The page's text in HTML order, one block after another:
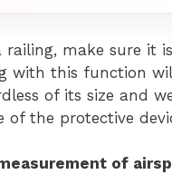
railing, make sure it
with this function
of its size and
of the protective
of